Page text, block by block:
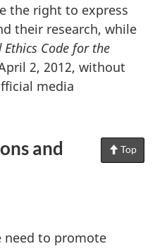
the right to express
their research, while
Ethics Code for the
2, 2012, without
media
Top
and
need to promote